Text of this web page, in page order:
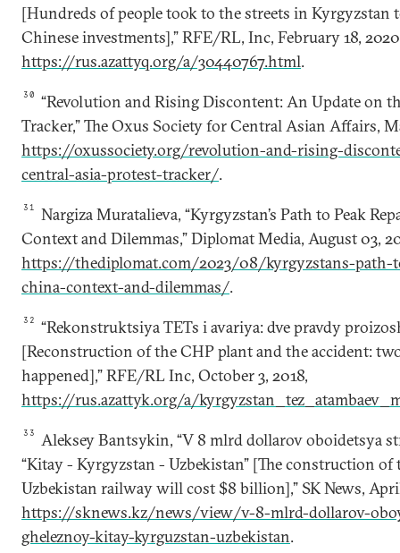
[Hundreds of people took to the streets in Kyrgyzstan
Chinese investments],” RFE/RL, Inc, February 18,
https://rus.azattyq.org/a/30440767.html.
30
“Revolution and Rising Discontent: An Update on
Tracker,” The Oxus Society for Central Asian Affairs,
https://oxussociety.org/revolution-and-rising-
central-asia-protest-tracker/.
31
Nargiza Muratalieva, “Kyrgyzstan’s Path to Peak
Context and Dilemmas,” Diplomat Media, August 03,
https://thediplomat.com/2023/08/kyrgyzstans-path-
china-context-and-dilemmas/.
32
“Rekonstruktsiya TETs i avariya: dve pravdy
[Reconstruction of the CHP plant and the accident:
happened],” RFE/RL Inc, October 3, 2018,
https://rus.azattyk.org/a/
33
Aleksey Bantsykin, “V 8 mlrd dollarov oboidetsya
“Kitay - Kyrgyzstan - Uzbekistan” [The construction
Uzbekistan railway will cost $8 billion],” SK News,
https://sknews.kz/news/view/v-8-mlrd-dollarov-
gheleznoy-kitay-kyrguzstan-uzbekistan.